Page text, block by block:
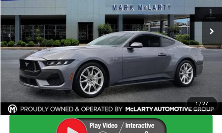
1/27
19,631 mi Ext. Int.
Less
Price
$43,075
Dealer Documentation Fee
$129
Mark McLarty Price
$43,204
Click To Call
Start Your Deal